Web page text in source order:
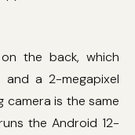
the back, which
and a 2-megapixel
is the same
the Android 12-